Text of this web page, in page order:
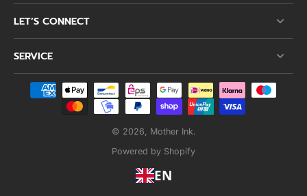
LET’S CONNECT
SERVICE
© 2026, Mother Ink.
Powered by Shopify
EN